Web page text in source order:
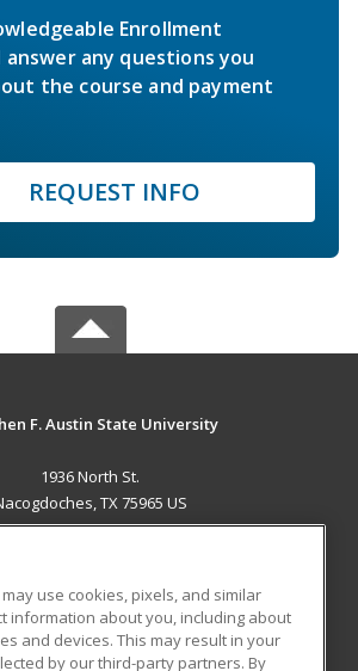
Enrollment
answer any questions you
the course and payment
REQUEST INFO
F. Austin State University
1936 North St.
TX 75965 US
RESOURCES
use cookies, pixels, and similar
information about you, including about
and devices. This may result in your
by our third-party partners. By